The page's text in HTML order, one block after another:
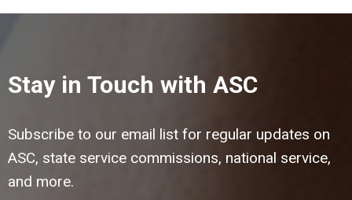
Stay in Touch with ASC
Subscribe to our email list for regular updates on
ASC, state service commissions, national service,
and more.